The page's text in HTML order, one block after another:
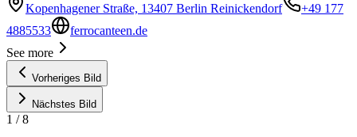
Kopenhagener Straße, 13407 Berlin Reinickendorf
+49 177
4885533
ferrocanteen.de
See more
Vorheriges Bild
Nächstes Bild
1 /8